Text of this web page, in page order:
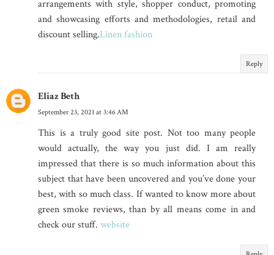
arrangements with style, shopper conduct, promoting
and showcasing efforts and methodologies, retail and
discount selling.Linen fashion
Reply
Eliaz Beth
September 23, 2021 at 3:46 AM
This is a truly good site post. Not too many people
would actually, the way you just did. I am really
impressed that there is so much information about this
subject that have been uncovered and you’ve done your
best, with so much class. If wanted to know more about
green smoke reviews, than by all means come in and
check our stuff. website